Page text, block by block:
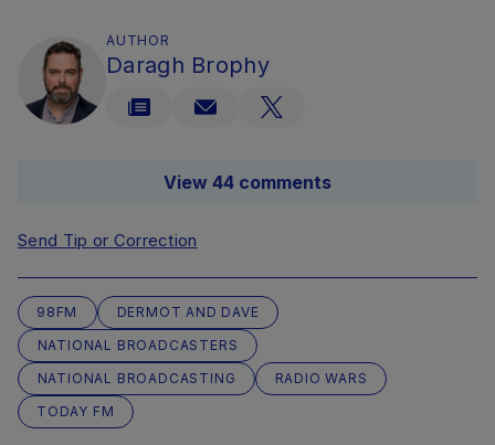
AUTHOR
Daragh Brophy
View 44 comments
Send Tip or Correction
98FM
DERMOT AND DAVE
NATIONAL BROADCASTERS
NATIONAL BROADCASTING
RADIO WARS
TODAY FM